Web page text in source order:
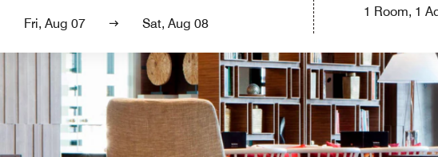
Fri, Aug 07 Sat, Aug 08
1 Room, 1